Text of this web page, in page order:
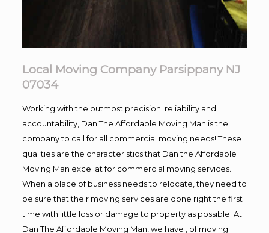
Local Moving Company Parsippany NJ
07034
Working with the outmost precision. reliability and
accountability, Dan The Affordable Moving Man is the
company to call for all commercial moving needs! These
qualities are the characteristics that Dan the Affordable
Moving Man excel at for commercial moving services.
When a place of business needs to relocate, they need to
be sure that their moving services are done right the first
time with little loss or damage to property as possible. At
Dan The Affordable Moving Man, we have , of moving